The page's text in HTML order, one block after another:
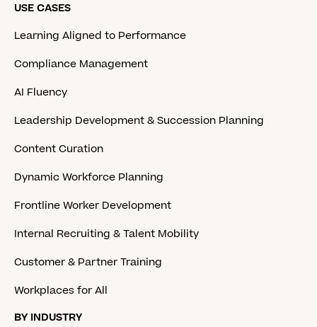
USE CASES
Learning Aligned to Performance
Compliance Management
AI Fluency
Leadership Development & Succession Planning
Content Curation
Dynamic Workforce Planning
Frontline Worker Development
Internal Recruiting & Talent Mobility
Customer & Partner Training
Workplaces for All
BY INDUSTRY